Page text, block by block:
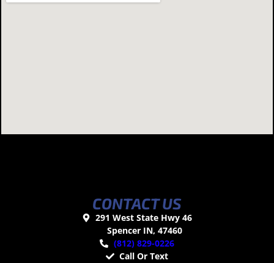
CONTACT US
291 West State Hwy 46
Spencer IN, 47460
(812) 829-0226
Call Or Text